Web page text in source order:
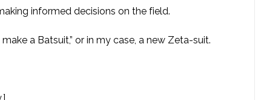
informed decisions on the field.
a Batsuit,” or in my case, a new Zeta-suit.